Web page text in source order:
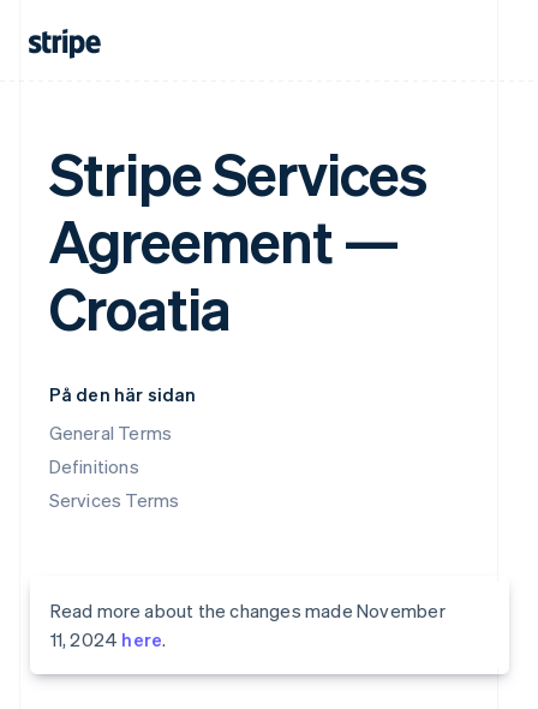
Stripe Services
Agreement —
Croatia
På den här sidan
General Terms
Definitions
Services Terms
Read more about the changes made November
11, 2024 here.